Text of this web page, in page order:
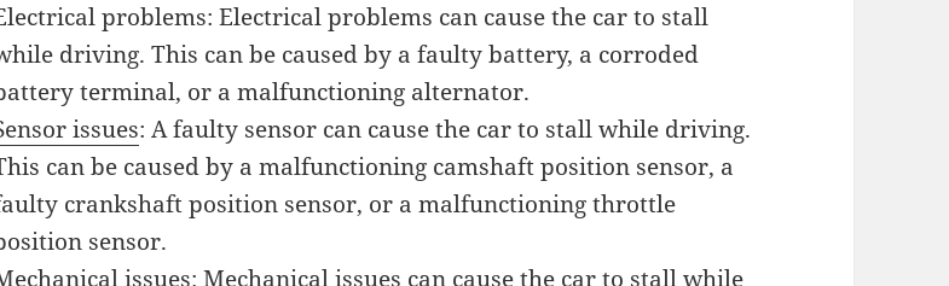
problems: Electrical problems can cause the car to stall
driving. This can be caused by a faulty battery, a corroded
terminal, or a malfunctioning alternator.
issues: A faulty sensor can cause the car to stall while driving.
can be caused by a malfunctioning camshaft position sensor, a
crankshaft position sensor, or a malfunctioning throttle
sensor.
issues: Mechanical issues can cause the car to stall while